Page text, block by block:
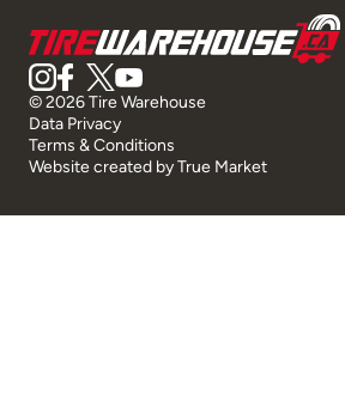
© 2026 Tire Warehouse
Data Privacy
Terms & Conditions
Website created byTrue Market